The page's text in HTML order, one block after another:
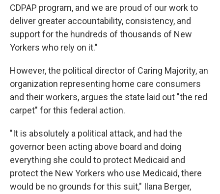
CDPAP program, and we are proud of our work to
deliver greater accountability, consistency, and
support for the hundreds of thousands of New
Yorkers who rely on it."
However, the political director of Caring Majority, an
organization representing home care consumers
and their workers, argues the state laid out "the red
carpet" for this federal action.
"It is absolutely a political attack, and had the
governor been acting above board and doing
everything she could to protect Medicaid and
protect the New Yorkers who use Medicaid, there
would be no grounds for this suit," Ilana Berger,